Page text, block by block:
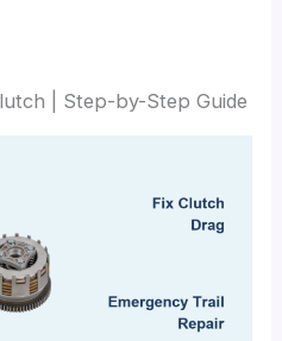
| Step-by-Step Guide